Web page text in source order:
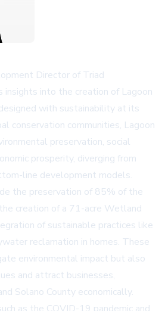
Director of Triad
insights into the creation of Lagoon
with sustainability at its
conservation communities, Lagoon
preservation, social
prosperity, diverging from
line development models.
the preservation of 85% of the
creation of a 71-acre Wetland
of sustainable practices like
reclamation in homes. These
environmental impact but also
and attract businesses,
Solano County economically.